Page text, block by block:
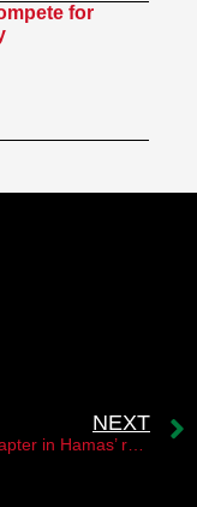
for
NEXT